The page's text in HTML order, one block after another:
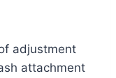
adjustment
attachment